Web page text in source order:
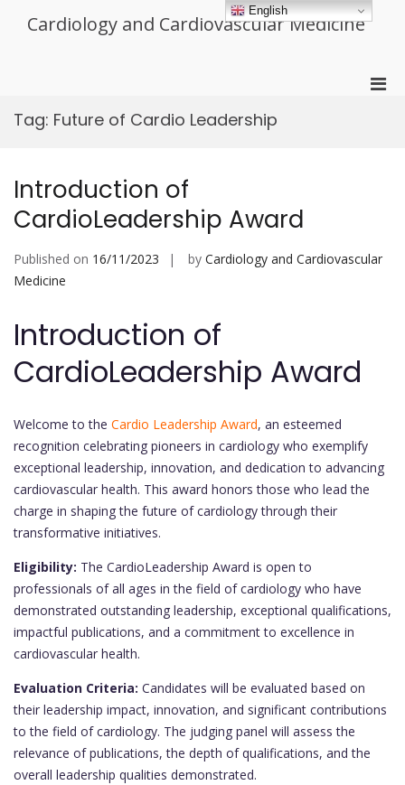
Cardiology and Cardiovascular Medicine
Tag: Future of Cardio Leadership
Introduction of
CardioLeadership Award
Published on 16/11/2023 by Cardiology and Cardiovascular
Medicine
Introduction of
CardioLeadership Award
Welcome to the Cardio Leadership Award, an esteemed
recognition celebrating pioneers in cardiology who exemplify
exceptional leadership, innovation, and dedication to advancing
cardiovascular health. This award honors those who lead the
charge in shaping the future of cardiology through their
transformative initiatives.
Eligibility: The CardioLeadership Award is open to
professionals of all ages in the field of cardiology who have
demonstrated outstanding leadership, exceptional qualifications,
impactful publications, and a commitment to excellence in
cardiovascular health.
Evaluation Criteria: Candidates will be evaluated based on
their leadership impact, innovation, and significant contributions
to the field of cardiology. The judging panel will assess the
relevance of publications, the depth of qualifications, and the
overall leadership qualities demonstrated.
English